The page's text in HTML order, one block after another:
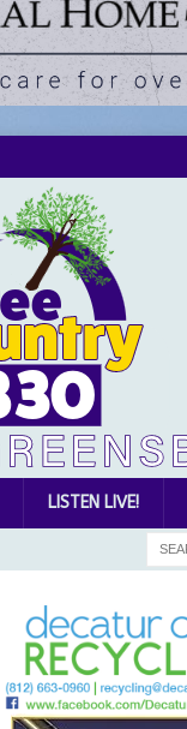
LISTEN LIVE!